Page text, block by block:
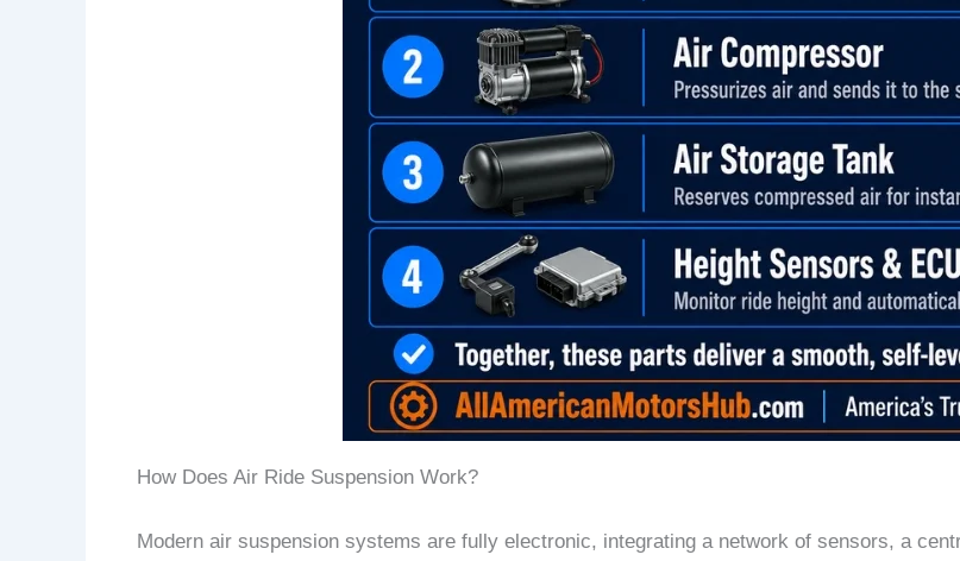
How Does Air Ride Suspension Work?
Modern air suspension systems are fully electronic, integrating a network of sensors, a